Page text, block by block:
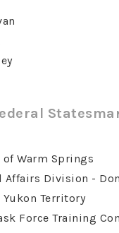
Warm Springs
Affairs Division -
Yukon Territory
Force Training